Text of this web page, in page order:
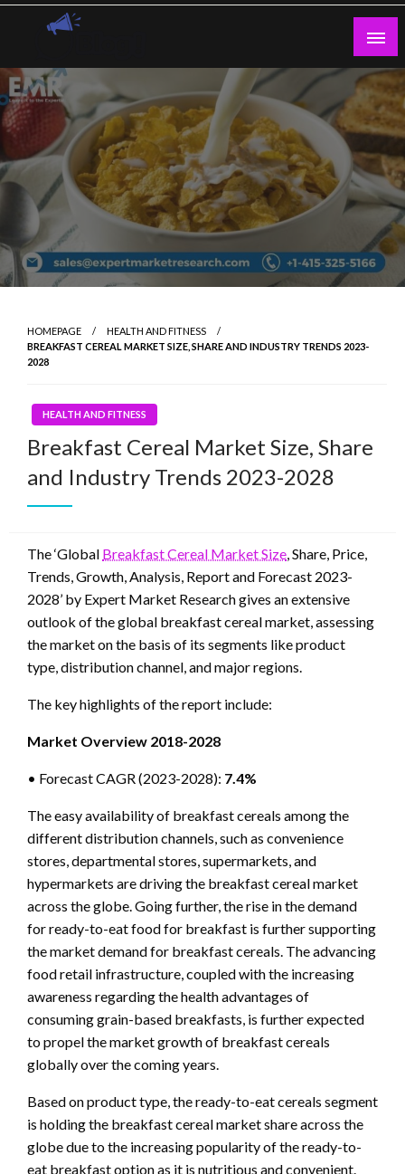
Skip
Guest Blogs Posting
HOMEPAGE
HEALTH AND FITNESS
BREAKFAST CEREAL MARKET SIZE, SHARE AND INDUSTRY TRENDS 2023-
2028
HEALTH AND FITNESS
Breakfast Cereal Market Size, Share
and Industry Trends 2023-2028
The ‘Global Breakfast Cereal Market Size, Share, Price,
Trends, Growth, Analysis, Report and Forecast 2023-
2028’ by Expert Market Research gives an extensive
outlook of the global breakfast cereal market, assessing
the market on the basis of its segments like product
type, distribution channel, and major regions.
The key highlights of the report include:
Market Overview 2018-2028
• Forecast CAGR (2023-2028): 7.4%
The easy availability of breakfast cereals among the
different distribution channels, such as convenience
stores, departmental stores, supermarkets, and
hypermarkets are driving the breakfast cereal market
across the globe. Going further, the rise in the demand
for ready-to-eat food for breakfast is further supporting
the market demand for breakfast cereals. The advancing
food retail infrastructure, coupled with the increasing
awareness regarding the health advantages of
consuming grain-based breakfasts, is further expected
to propel the market growth of breakfast cereals
globally over the coming years.
Based on product type, the ready-to-eat cereals segment
is holding the breakfast cereal market share across the
globe due to the increasing popularity of the ready-to-
eat breakfast option as it is nutritious and convenient.